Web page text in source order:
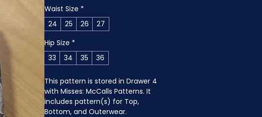
Waist Size *
24
25 26
27
Hip Size *
33
34 35 36
This pattern is stored in Drawer 4
with Misses: McCalls Patterns. It
includes pattern(s) for Top,
Bottom, and Outerwear.